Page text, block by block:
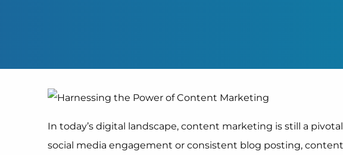
In today’s digital landscape, content marketing is still a
social media engagement or consistent blog posting,